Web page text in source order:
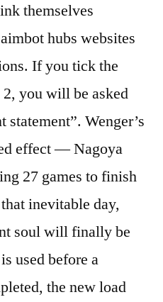
themselves
hubs websites
If you tick the
you will be asked
Wenger’s
effect — Nagoya
27 games to finish
inevitable day,
soul will finally be
used before a
the new load